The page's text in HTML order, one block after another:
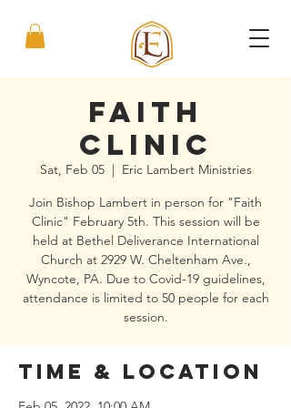
Faith
Clinic
Sat, Feb 05
  |
Eric Lambert Ministries
Join Bishop Lambert in person for "Faith
Clinic" February 5th. This session will be
held at Bethel Deliverance International
Church at 2929 W. Cheltenham Ave.,
Wyncote, PA. Due to Covid-19 guidelines,
attendance is limited to 50 people for each
session.
Time & Location